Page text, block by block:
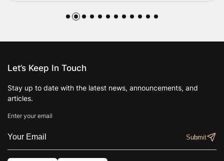
Let’s Keep In Touch
Stay up to date with the latest news, announcements, and
articles.
Enter your email